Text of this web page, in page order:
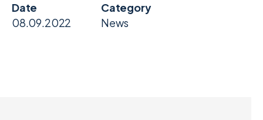
Date
08.09.2022
Category
News